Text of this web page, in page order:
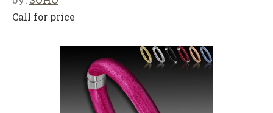
Call for price